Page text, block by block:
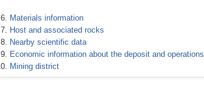
Materials information
Host and associated rocks
Nearby scientific data
Economic information about the deposit and operations
Mining district